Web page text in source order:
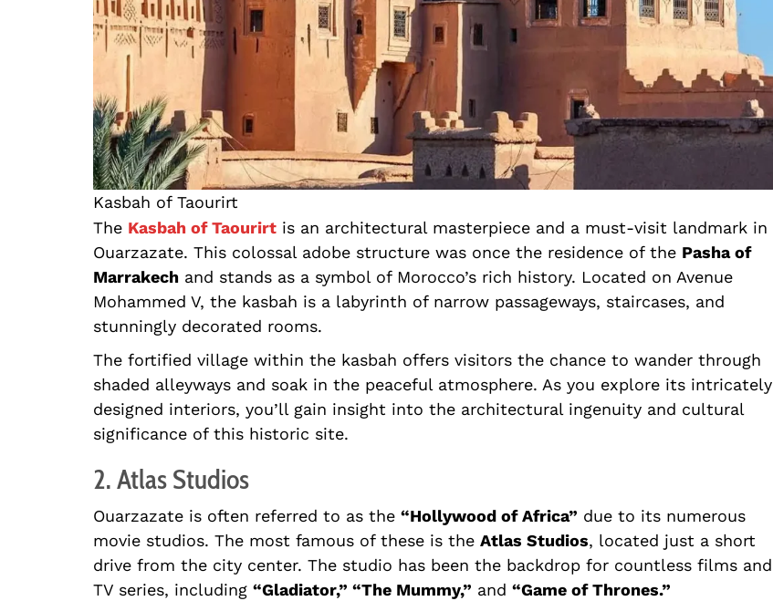
Kasbah of Taourirt
The Kasbah of Taourirt is an architectural masterpiece and a must-visit landmark in
Ouarzazate. This colossal adobe structure was once the residence of the Pasha of
Marrakech and stands as a symbol of Morocco’s rich history. Located on Avenue
Mohammed V, the kasbah is a labyrinth of narrow passageways, staircases, and
stunningly decorated rooms.
The fortified village within the kasbah offers visitors the chance to wander through
shaded alleyways and soak in the peaceful atmosphere. As you explore its intricately
designed interiors, you’ll gain insight into the architectural ingenuity and cultural
significance of this historic site.
2. Atlas Studios
Ouarzazate is often referred to as the “Hollywood of Africa” due to its numerous
movie studios. The most famous of these is the Atlas Studios, located just a short
drive from the city center. The studio has been the backdrop for countless films and
TV series, including “Gladiator,” “The Mummy,” and “Game of Thrones.”